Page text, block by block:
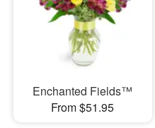
Enchanted Fields™
From $51.95